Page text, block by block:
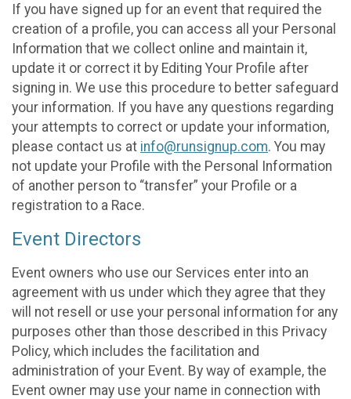
If you have signed up for an event that required the
creation of a profile, you can access all your Personal
Information that we collect online and maintain it,
update it or correct it by Editing Your Profile after
signing in. We use this procedure to better safeguard
your information. If you have any questions regarding
your attempts to correct or update your information,
please contact us at info@runsignup.com. You may
not update your Profile with the Personal Information
of another person to “transfer” your Profile or a
registration to a Race.
Event Directors
Event owners who use our Services enter into an
agreement with us under which they agree that they
will not resell or use your personal information for any
purposes other than those described in this Privacy
Policy, which includes the facilitation and
administration of your Event. By way of example, the
Event owner may use your name in connection with